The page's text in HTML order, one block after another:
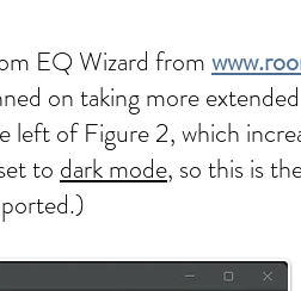
EQ Wizard from
on taking more
left of Figure 2, which
to dark mode, so this is